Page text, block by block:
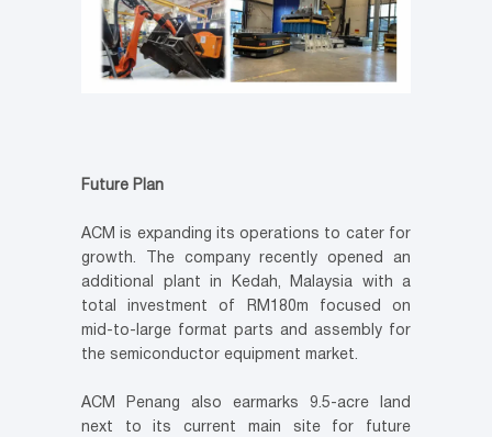
Future Plan
ACM is expanding its operations to cater for
growth. The company recently opened an
additional plant in Kedah, Malaysia with a
total investment of RM180m focused on
mid-to-large format parts and assembly for
the semiconductor equipment market.
ACM Penang also earmarks 9.5-acre land
next to its current main site for future